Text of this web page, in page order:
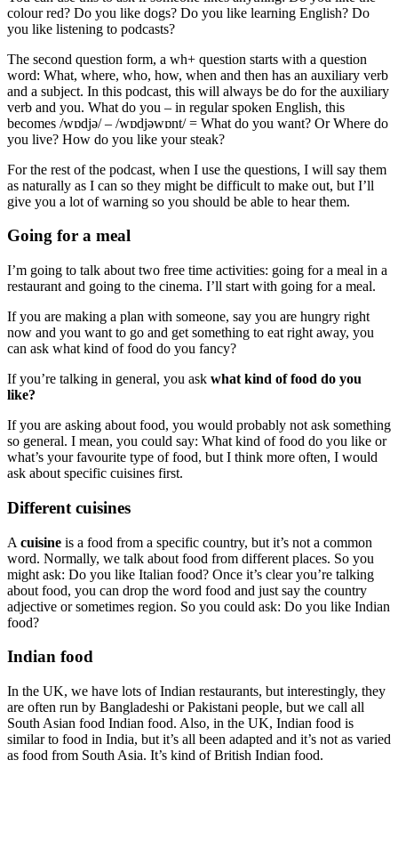
colour red? Do you like dogs? Do you like learning English? Do
you like listening to podcasts?
The second question form, a wh+ question starts with a question
word: What, where, who, how, when and then has an auxiliary verb
and a subject. In this podcast, this will always be do for the auxiliary
verb and you. What do you – in regular spoken English, this
becomes /wɒdjə/ – /wɒdjəwɒnt/ = What do you want? Or Where do
you live? How do you like your steak?
For the rest of the podcast, when I use the questions, I will say them
as naturally as I can so they might be difficult to make out, but I’ll
give you a lot of warning so you should be able to hear them.
Going for a meal
I’m going to talk about two free time activities: going for a meal in a
restaurant and going to the cinema. I’ll start with going for a meal.
If you are making a plan with someone, say you are hungry right
now and you want to go and get something to eat right away, you
can ask what kind of food do you fancy?
If you’re talking in general, you ask what kind of food do you
like?
If you are asking about food, you would probably not ask something
so general. I mean, you could say: What kind of food do you like or
what’s your favourite type of food, but I think more often, I would
ask about specific cuisines first.
Different cuisines
A cuisine is a food from a specific country, but it’s not a common
word. Normally, we talk about food from different places. So you
might ask: Do you like Italian food? Once it’s clear you’re talking
about food, you can drop the word food and just say the country
adjective or sometimes region. So you could ask: Do you like Indian
food?
Indian food
In the UK, we have lots of Indian restaurants, but interestingly, they
are often run by Bangladeshi or Pakistani people, but we call all
South Asian food Indian food. Also, in the UK, Indian food is
similar to food in India, but it’s all been adapted and it’s not as varied
as food from South Asia. It’s kind of British Indian food.